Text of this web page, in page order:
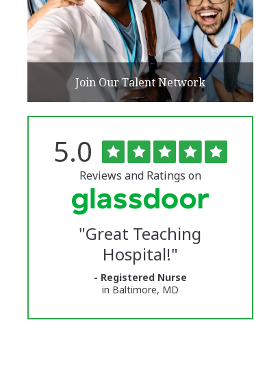
Join Our Talent Network
The
University
Vermont
Medical
Glassdoor
Rated
5.0 out
of
5
stars
Reviews and Ratings on
"Great Teaching
Hospital!"
- Registered Nurse
in Baltimore, MD